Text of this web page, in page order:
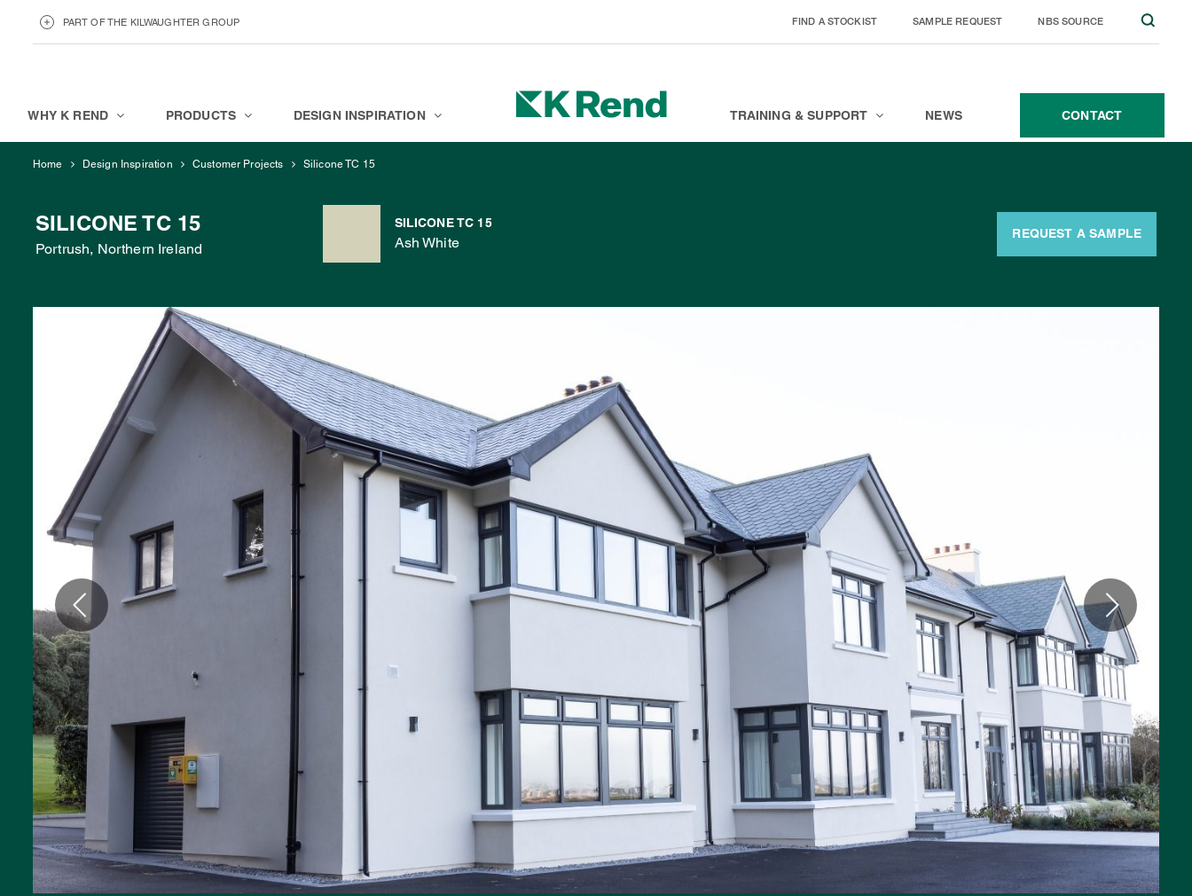
PART OF THE KILWAUGHTER GROUP FIND A STOCKIST SAMPLE REQUEST NBS SOURCE
BRANDS CONTACT
WHY K REND PRODUCTS DESIGN INSPIRATION TRAINING & SUPPORT NEWS CONTACT
Home Design Inspiration Customer Projects Silicone TC 15
SILICONE TC 15
Portrush, Northern Ireland
SILICONE TC 15
Ash White
REQUEST A SAMPLE